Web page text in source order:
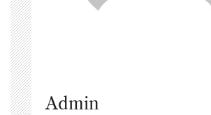
Admin